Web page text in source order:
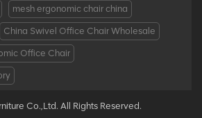
mesh ergonomic chair china
China Swivel Office Chair Wholesale
Office Chair
Co.,Ltd. All Rights Reserved.